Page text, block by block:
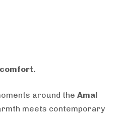
around the Amal
meets contemporary